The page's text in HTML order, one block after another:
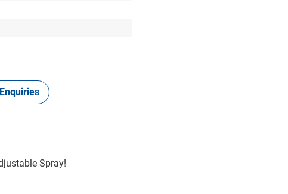
Spray!